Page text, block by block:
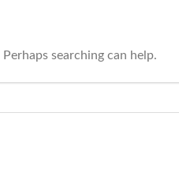
searching can help.